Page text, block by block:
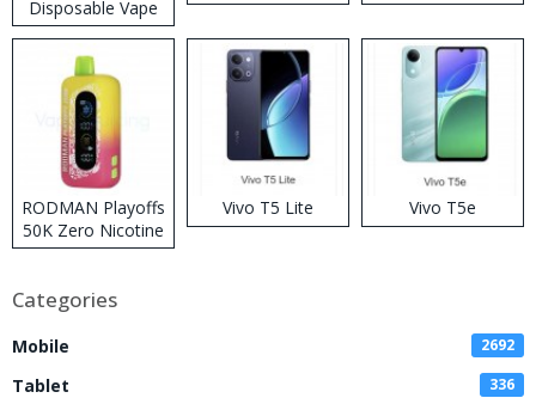
Disposable Vape
RODMAN Playoffs
50K Zero Nicotine
Disposable Vape
Vivo T5 Lite Vivo T5e
Categories
Mobile 2692
Tablet 336